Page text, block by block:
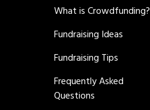
What is Crowdfunding?
Fundraising Ideas
Fundraising Tips
Frequently Asked
Questions